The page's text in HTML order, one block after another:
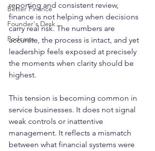
Better Finance
Founder's Desk
Podcasts
reporting and consistent review,
finance is not helping when decisions
carry real risk. The numbers are
accurate, the process is intact, and yet
leadership feels exposed at precisely
the moments when clarity should be
highest.
This tension is becoming common in
service businesses. It does not signal
weak controls or inattentive
management. It reflects a mismatch
between what financial systems were